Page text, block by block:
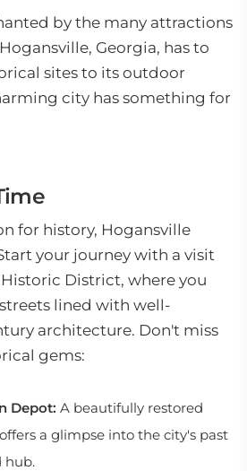
by the many attractions
Georgia, has to
sites to its outdoor
city has something for
for history, Hogansville
your journey with a visit
District, where you
lined with well-
architecture. Don't miss
gems:
Depot: A beautifully restored
a glimpse into the city's past
hub.